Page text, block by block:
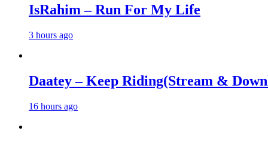
IsRahim – Run For My Life
3 hours ago
Daatey – Keep Riding(Stream &
16 hours ago